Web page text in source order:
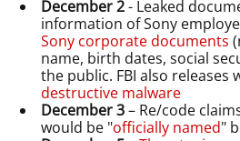
December 2- Leaked
information of Sony
Sony corporate documents
name, birth dates, social
the public. FBI also releases
destructive malware
December 3– Re/code
would be "officially named"